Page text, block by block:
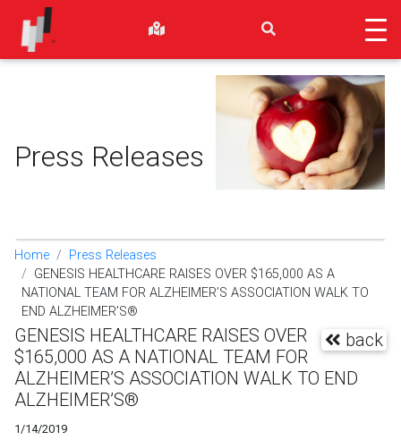
Press Releases
Home
Press Releases
GENESIS HEALTHCARE RAISES OVER $165,000 AS A
NATIONAL TEAM FOR ALZHEIMER’S ASSOCIATION WALK TO
END ALZHEIMER’S®
back
GENESIS HEALTHCARE RAISES OVER
$165,000 AS A NATIONAL TEAM FOR
ALZHEIMER’S ASSOCIATION WALK TO END
ALZHEIMER’S®
1/14/2019